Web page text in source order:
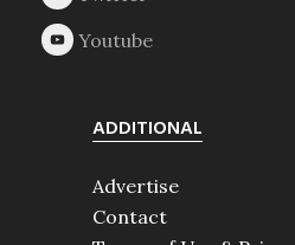
ADDITIONAL
Advertise
Contact